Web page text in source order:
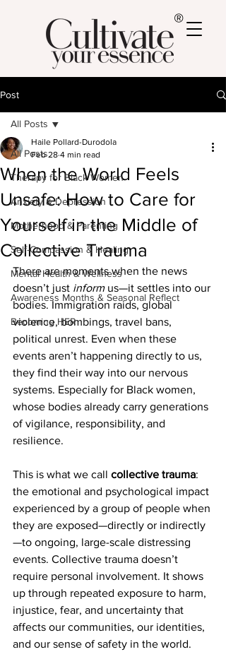
®
Post
All Posts
Therapy for Black Women
Anxiety & Depression
Motherhood & Parenting
Self-Compassion & Healing
Mental Health & Wellness
Awareness Months & Seasonal Reflect
Becoming HER
All Posts
When the World Feels
Unsafe: How to Care for
Yourself in the Middle of
Collective Trauma
Haile Pollard-Durodola
Feb 28 4 min read
There are moments when the news
doesn’t just inform us—it settles into our
bodies. Immigration raids, global
violence, bombings, travel bans,
political unrest. Even when these
events aren’t happening directly to us,
they find their way into our nervous
systems. Especially for Black women,
whose bodies already carry generations
of vigilance, responsibility, and
resilience.
This is what we call collective trauma:
the emotional and psychological impact
experienced by a group of people when
they are exposed—directly or indirectly
—to ongoing, large-scale distressing
events. Collective trauma doesn’t
require personal involvement. It shows
up through repeated exposure to harm,
injustice, fear, and uncertainty that
affects our communities, our identities,
and our sense of safety in the world.